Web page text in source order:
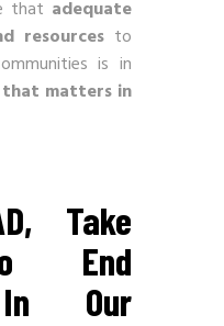
that adequate
resources to
is in
that matters in
Take
End
In Our